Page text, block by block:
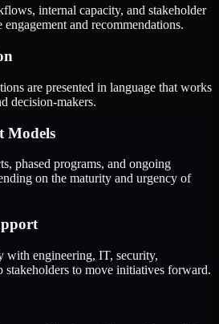
internal capacity, and stakeholder
and recommendations.
are presented in language that works
decision-makers.
Models
phased programs, and ongoing
on the maturity and urgency of
with engineering, IT, security,
stakeholders to move initiatives forward.